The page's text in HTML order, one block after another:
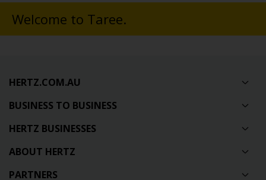
Welcome to Taree.
HERTZ.COM.AU
BUSINESS TO BUSINESS
HERTZ BUSINESSES
ABOUT HERTZ
PARTNERS